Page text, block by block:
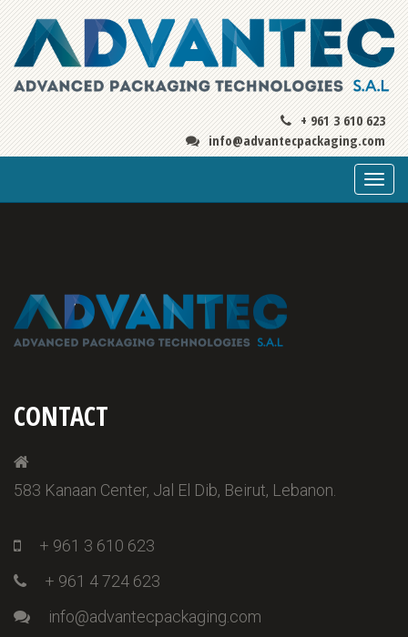
+ 961 3 610 623
info@advantecpackaging.com
CONTACT
583 Kanaan Center, Jal El Dib, Beirut, Lebanon.
+ 961 3 610 623
+ 961 4 724 623
info@advantecpackaging.com